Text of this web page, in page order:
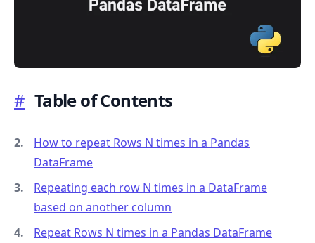
# Table of Contents
How to repeat Rows N times in a Pandas
DataFrame
Repeating each row N times in a DataFrame
based on another column
Repeat Rows N times in a Pandas DataFrame